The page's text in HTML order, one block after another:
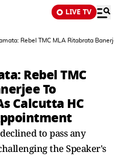
LIVE TV
Rebel TMC MLA Ritabrata
Rebel TMC
To
Calcutta HC
to pass any
the Speaker's